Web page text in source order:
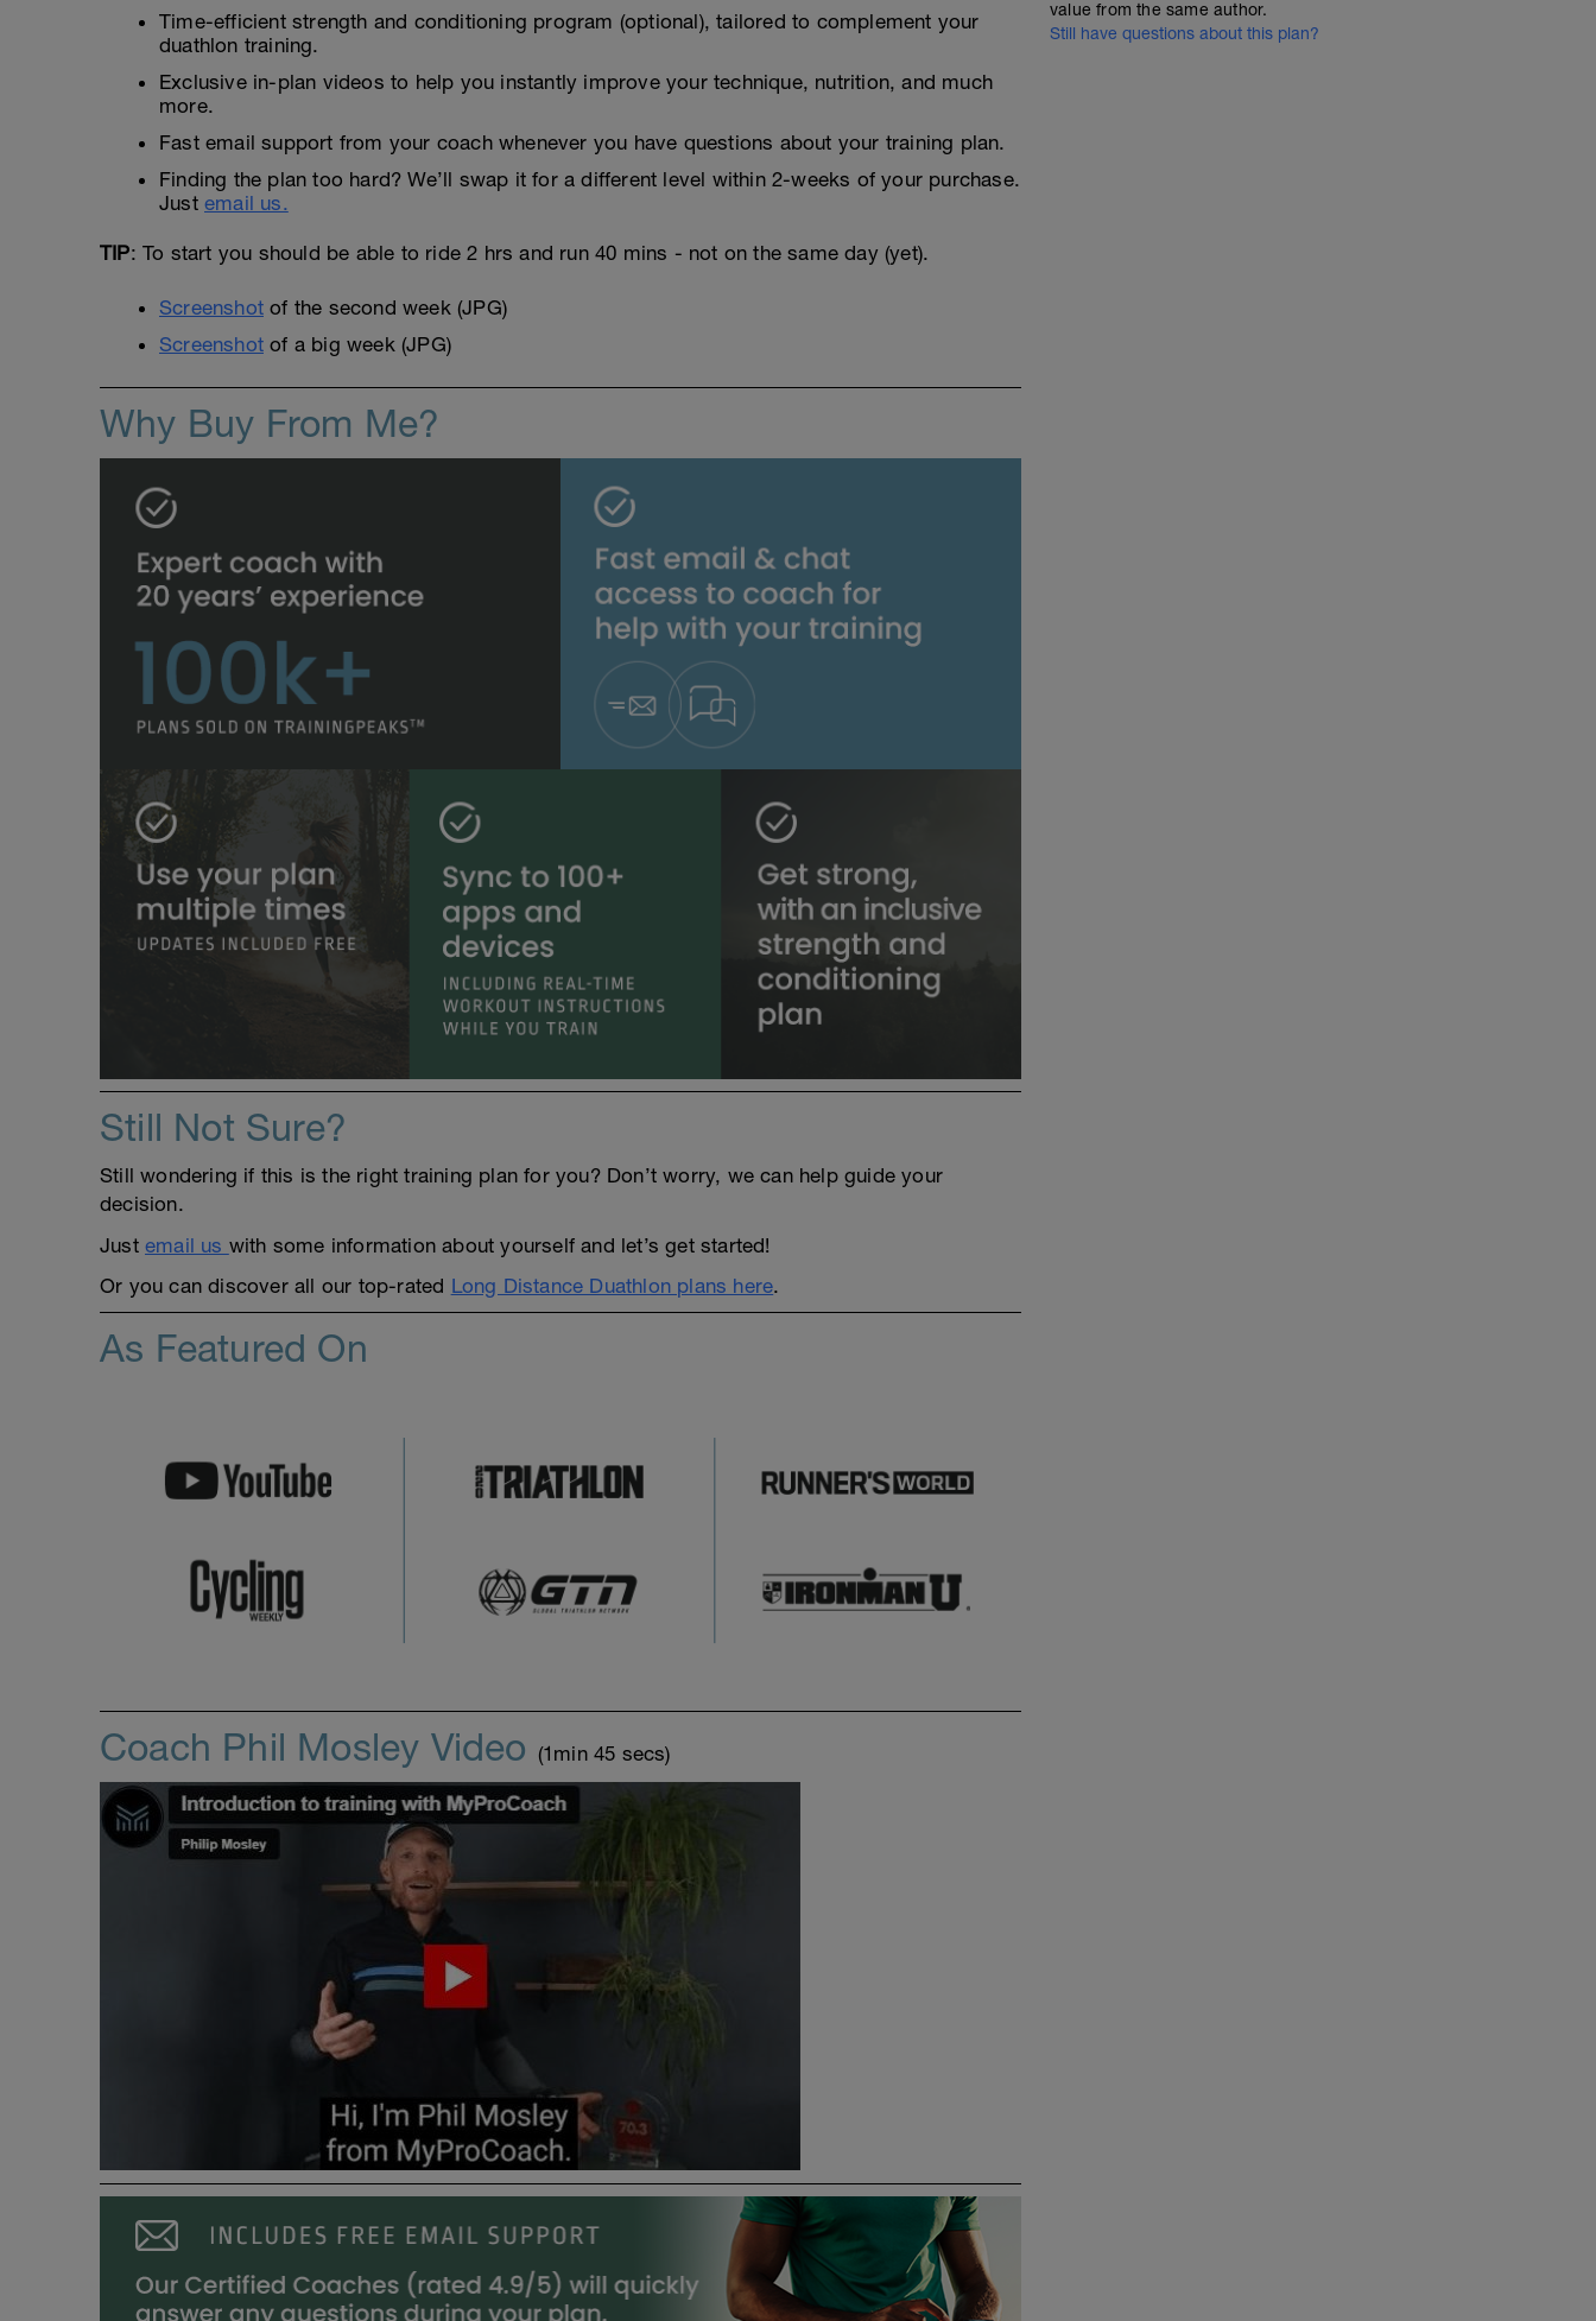
Time-efficient strength and conditioning program (optional), tailored to complement your
duathlon training.
Exclusive in-plan videos to help you instantly improve your technique, nutrition, and much
more.
Fast email support from your coach whenever you have questions about your training plan.
Finding the plan too hard? We’ll swap it for a different level within 2-weeks of your purchase.
Just email us.
TIP: To start you should be able to ride 2 hrs and run 40 mins - not on the same day (yet).
Screenshot of the second week (JPG)
Screenshot of a big week (JPG)
Why Buy From Me?
Still Not Sure?
Still wondering if this is the right training plan for you? Don’t worry, we can help guide your
decision.
Just email us with some information about yourself and let’s get started!
Or you can discover all our top-rated Long Distance Duathlon plans here.
As Featured On
Coach Phil Mosley Video (1min 45 secs)
value from the same author.
Still have questions about this plan?